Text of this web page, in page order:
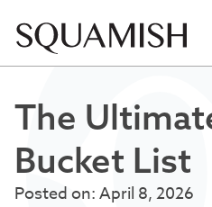
The
Bucket List
Posted on: April 8, 2026